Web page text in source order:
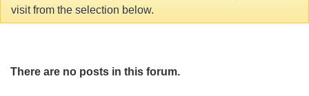
visit from the selection below.
There are no posts in this forum.